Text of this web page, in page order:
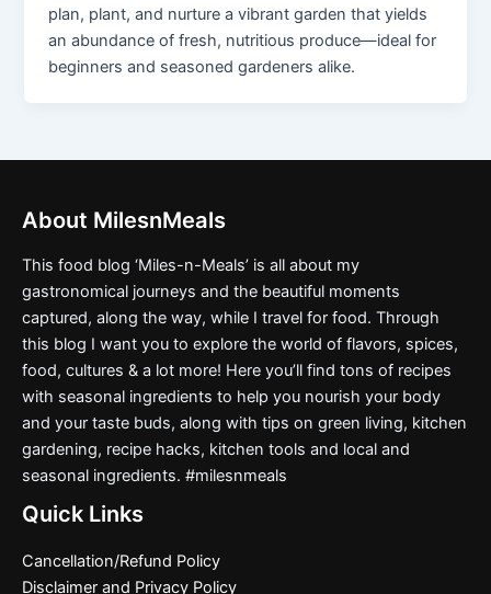
plan, plant, and nurture a vibrant garden that yields
an abundance of fresh, nutritious produce—ideal for
beginners and seasoned gardeners alike.
About MilesnMeals
This food blog ‘Miles-n-Meals’ is all about my
gastronomical journeys and the beautiful moments
captured, along the way, while I travel for food. Through
this blog I want you to explore the world of flavors, spices,
food, cultures & a lot more! Here you’ll find tons of recipes
with seasonal ingredients to help you nourish your body
and your taste buds, along with tips on green living, kitchen
gardening, recipe hacks, kitchen tools and local and
seasonal ingredients. #milesnmeals
Quick Links
Cancellation/Refund Policy
Disclaimer and Privacy Policy